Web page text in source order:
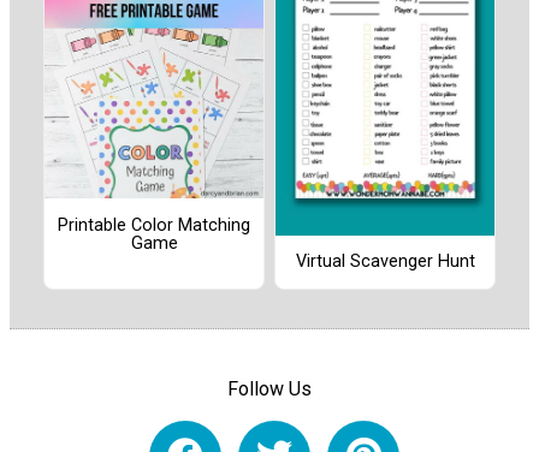
Printable Color Matching
Game
Virtual Scavenger Hunt
Follow Us